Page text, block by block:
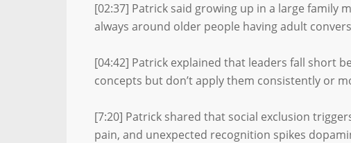
[02:37] Patrick said growing up in a large family
always around older people having adult
[04:42] Patrick explained that leaders fall short
concepts but don’t apply them consistently or
[7:20] Patrick shared that social exclusion
pain, and unexpected recognition spikes